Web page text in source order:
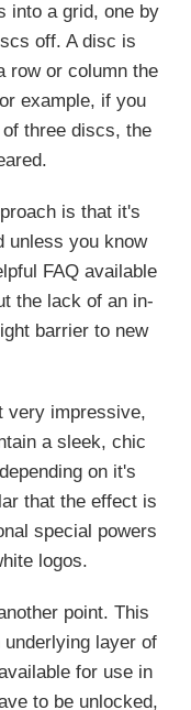
into a grid, one by
off. A disc is
row or column the
example, if you
three discs, the
is that it's
unless you know
FAQ available
the lack of an in-
barrier to new
very impressive,
a sleek, chic
on it's
that the effect is
special powers
logos.
point. This
layer of
for use in
to be unlocked,